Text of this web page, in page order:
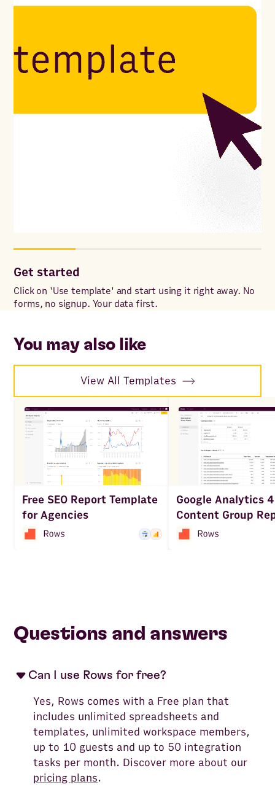
Get started
Click on 'Use template' and start using it right away. No
forms, no signup. Your data first.
You may also like
View All Templates
Free SEO Report Template
for Agencies
Google Analytics 4
Content Group
Questions and answers
Can I use Rows for free?
Yes, Rows comes with a Free plan that
includes unlimited spreadsheets and
templates, unlimited workspace members,
up to 10 guests and up to 50 integration
tasks per month. Discover more about our
pricing plans.